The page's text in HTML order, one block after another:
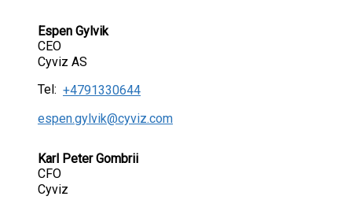
Espen Gylvik
CEO
Cyviz AS
Tel: +4791330644
espen.gylvik@cyviz.com
Karl Peter Gombrii
CFO
Cyviz